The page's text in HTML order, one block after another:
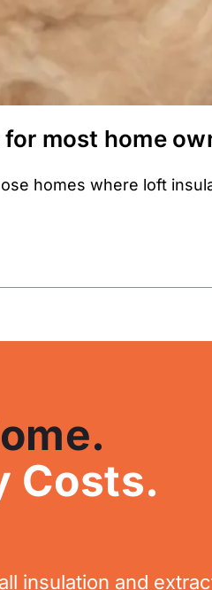
most home
homes where loft
Costs.
insulation and